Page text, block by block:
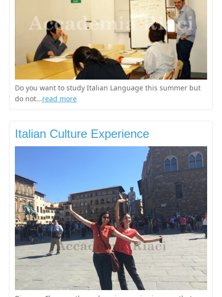
Do you want to study Italian Language this summer but
do not...read more
Italian Culture Experience